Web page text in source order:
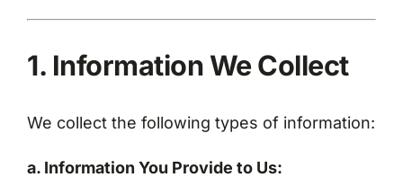
1. Information We Collect
We collect the following types of information:
a. Information You Provide to Us: